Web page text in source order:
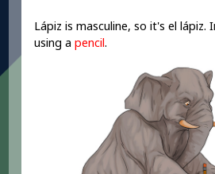
Lápiz is masculine, so it's el lápiz.
using apencil.